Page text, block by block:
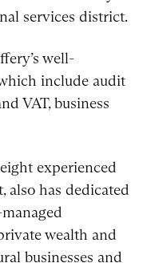
services district.
well-
include audit
VAT, business
experienced
also has dedicated
wealth and
businesses and